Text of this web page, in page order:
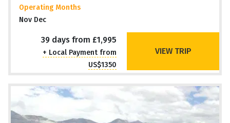
Operating Months
Nov Dec
39 days from £1,995
+ Local Payment from
US$1350
VIEW TRIP